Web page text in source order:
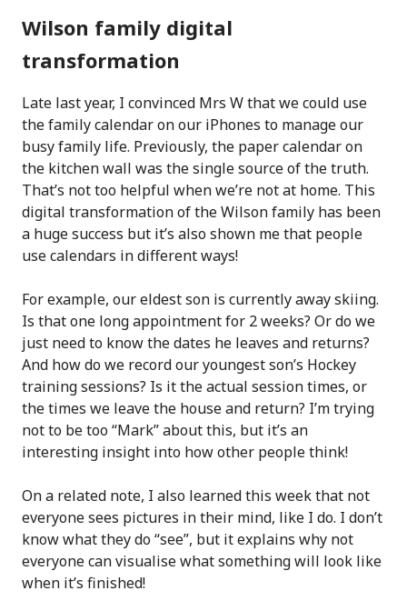
Wilson family digital
transformation
Late last year, I convinced Mrs W that we could use
the family calendar on our iPhones to manage our
busy family life. Previously, the paper calendar on
the kitchen wall was the single source of the truth.
That’s not too helpful when we’re not at home. This
digital transformation of the Wilson family has been
a huge success but it’s also shown me that people
use calendars in different ways!
For example, our eldest son is currently away skiing.
Is that one long appointment for 2 weeks? Or do we
just need to know the dates he leaves and returns?
And how do we record our youngest son’s Hockey
training sessions? Is it the actual session times, or
the times we leave the house and return? I’m trying
not to be too “Mark” about this, but it’s an
interesting insight into how other people think!
On a related note, I also learned this week that not
everyone sees pictures in their mind, like I do. I don’t
know what they do “see”, but it explains why not
everyone can visualise what something will look like
when it’s finished!